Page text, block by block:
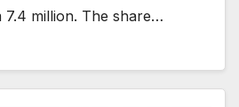
7.4 million. The share…